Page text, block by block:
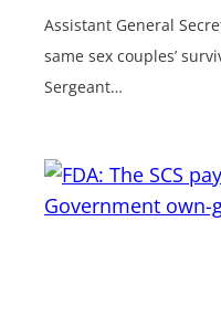
Assistant General
same sex couples’
Sergeant…